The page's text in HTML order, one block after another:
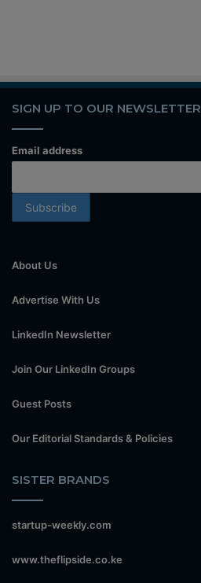
SIGN UP TO OUR NEWSLETTER
Email address
About Us
Advertise With Us
LinkedIn Newsletter
Join Our LinkedIn Groups
Guest Posts
Our Editorial Standards & Policies
SISTER BRANDS
startup-weekly.com
www.theflipside.co.ke